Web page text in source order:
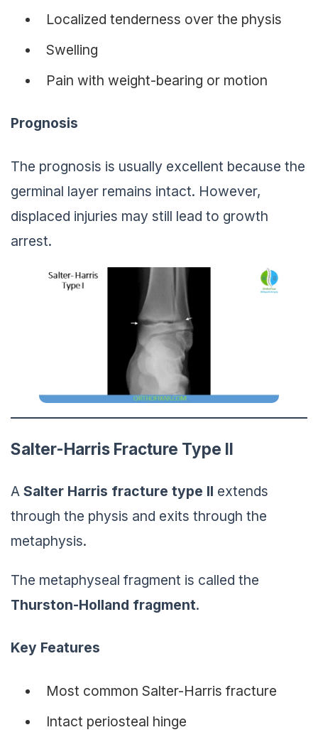
Localized tenderness over the physis
Swelling
Pain with weight-bearing or motion
Prognosis
The prognosis is usually excellent because the
germinal layer remains intact. However,
displaced injuries may still lead to growth
arrest.
Salter-Harris Fracture Type II
A Salter Harris fracture type II extends
through the physis and exits through the
metaphysis.
The metaphyseal fragment is called the
Thurston-Holland fragment.
Key Features
Most common Salter-Harris fracture
Intact periosteal hinge